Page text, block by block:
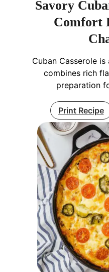
Savory
Comfort
Cuban Casserole
combines rich
preparation
Print Recipe